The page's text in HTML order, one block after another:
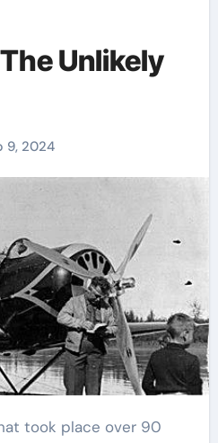
Unlikely
9, 2024